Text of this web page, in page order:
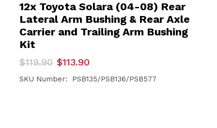
12x Toyota Solara (04-08) Rear
Lateral Arm Bushing & Rear Axle
Carrier and Trailing Arm Bushing
Kit
$119.90
Original
price
was:
$113.90
Current
price
is:
SKU Number: PSB135/PSB136/PSB577